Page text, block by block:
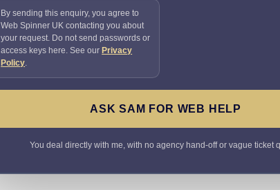
By sending this enquiry, you agree to
Web Spinner UK contacting you about
your request. Do not send passwords or
access keys here. See our Privacy
Policy.
ASK SAM FOR WEB HELP
You deal directly with me, with no agency hand-off or vague ticket